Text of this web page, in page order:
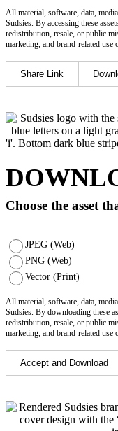
All material, software, data,
Sudsies. By accessing these
redistribution, resale, or public
marketing, and brand-related use
Share Link
Choose the asset
JPEG (Web)
PNG (Web)
Vector (Print)
All material, software, data,
Sudsies. By downloading these
redistribution, resale, or public
marketing, and brand-related use
Accept and Download